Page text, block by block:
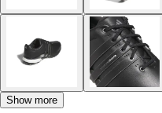
Show more